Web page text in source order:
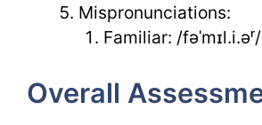
Mispronunciations:
Familiar: /
Overall